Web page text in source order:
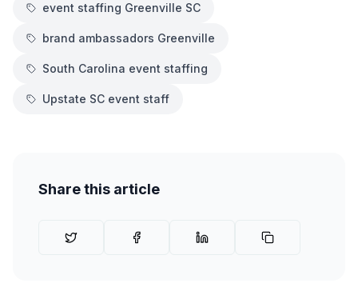
event staffing Greenville SC
brand ambassadors Greenville
South Carolina event staffing
Upstate SC event staff
Share this article